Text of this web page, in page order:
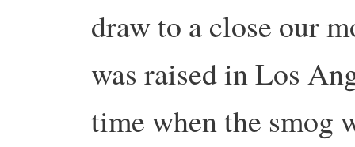
draw to a close our
was raised in Los
time when the smog